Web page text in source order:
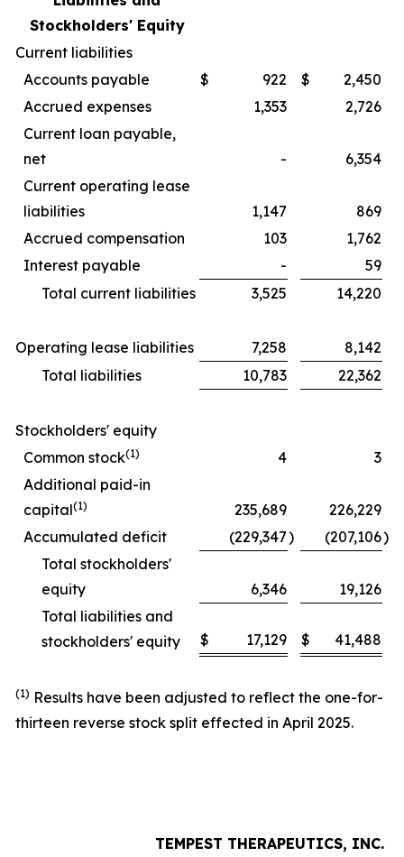
Stockholders' Equity
Current liabilities
Accounts payable
$ 922 $
2,450
Accrued expenses
1,353
2,726
Current loan payable,
net
-
6,354
Current operating lease
liabilities
1,147
869
Accrued compensation
103
1,762
Interest payable
-
59
Total current liabilities
3,525 14,220
Operating lease liabilities 7,258
8,142
Total liabilities
10,783 22,362
Stockholders' equity
Common stock(1) 4
3
Additional paid-in
capital(1) 235,689
226,229
Accumulated deficit
(229,347) (207,106)
Total stockholders'
equity
6,346
19,126
Total liabilities and
stockholders' equity
$ 17,129 $ 41,488
(1) Results have been adjusted to reflect the one-for-
thirteen reverse stock split effected in April 2025.
TEMPEST THERAPEUTICS, INC.